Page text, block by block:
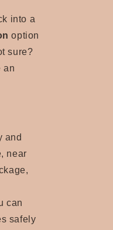
into a
option
sure?
an
and
near
can
safely